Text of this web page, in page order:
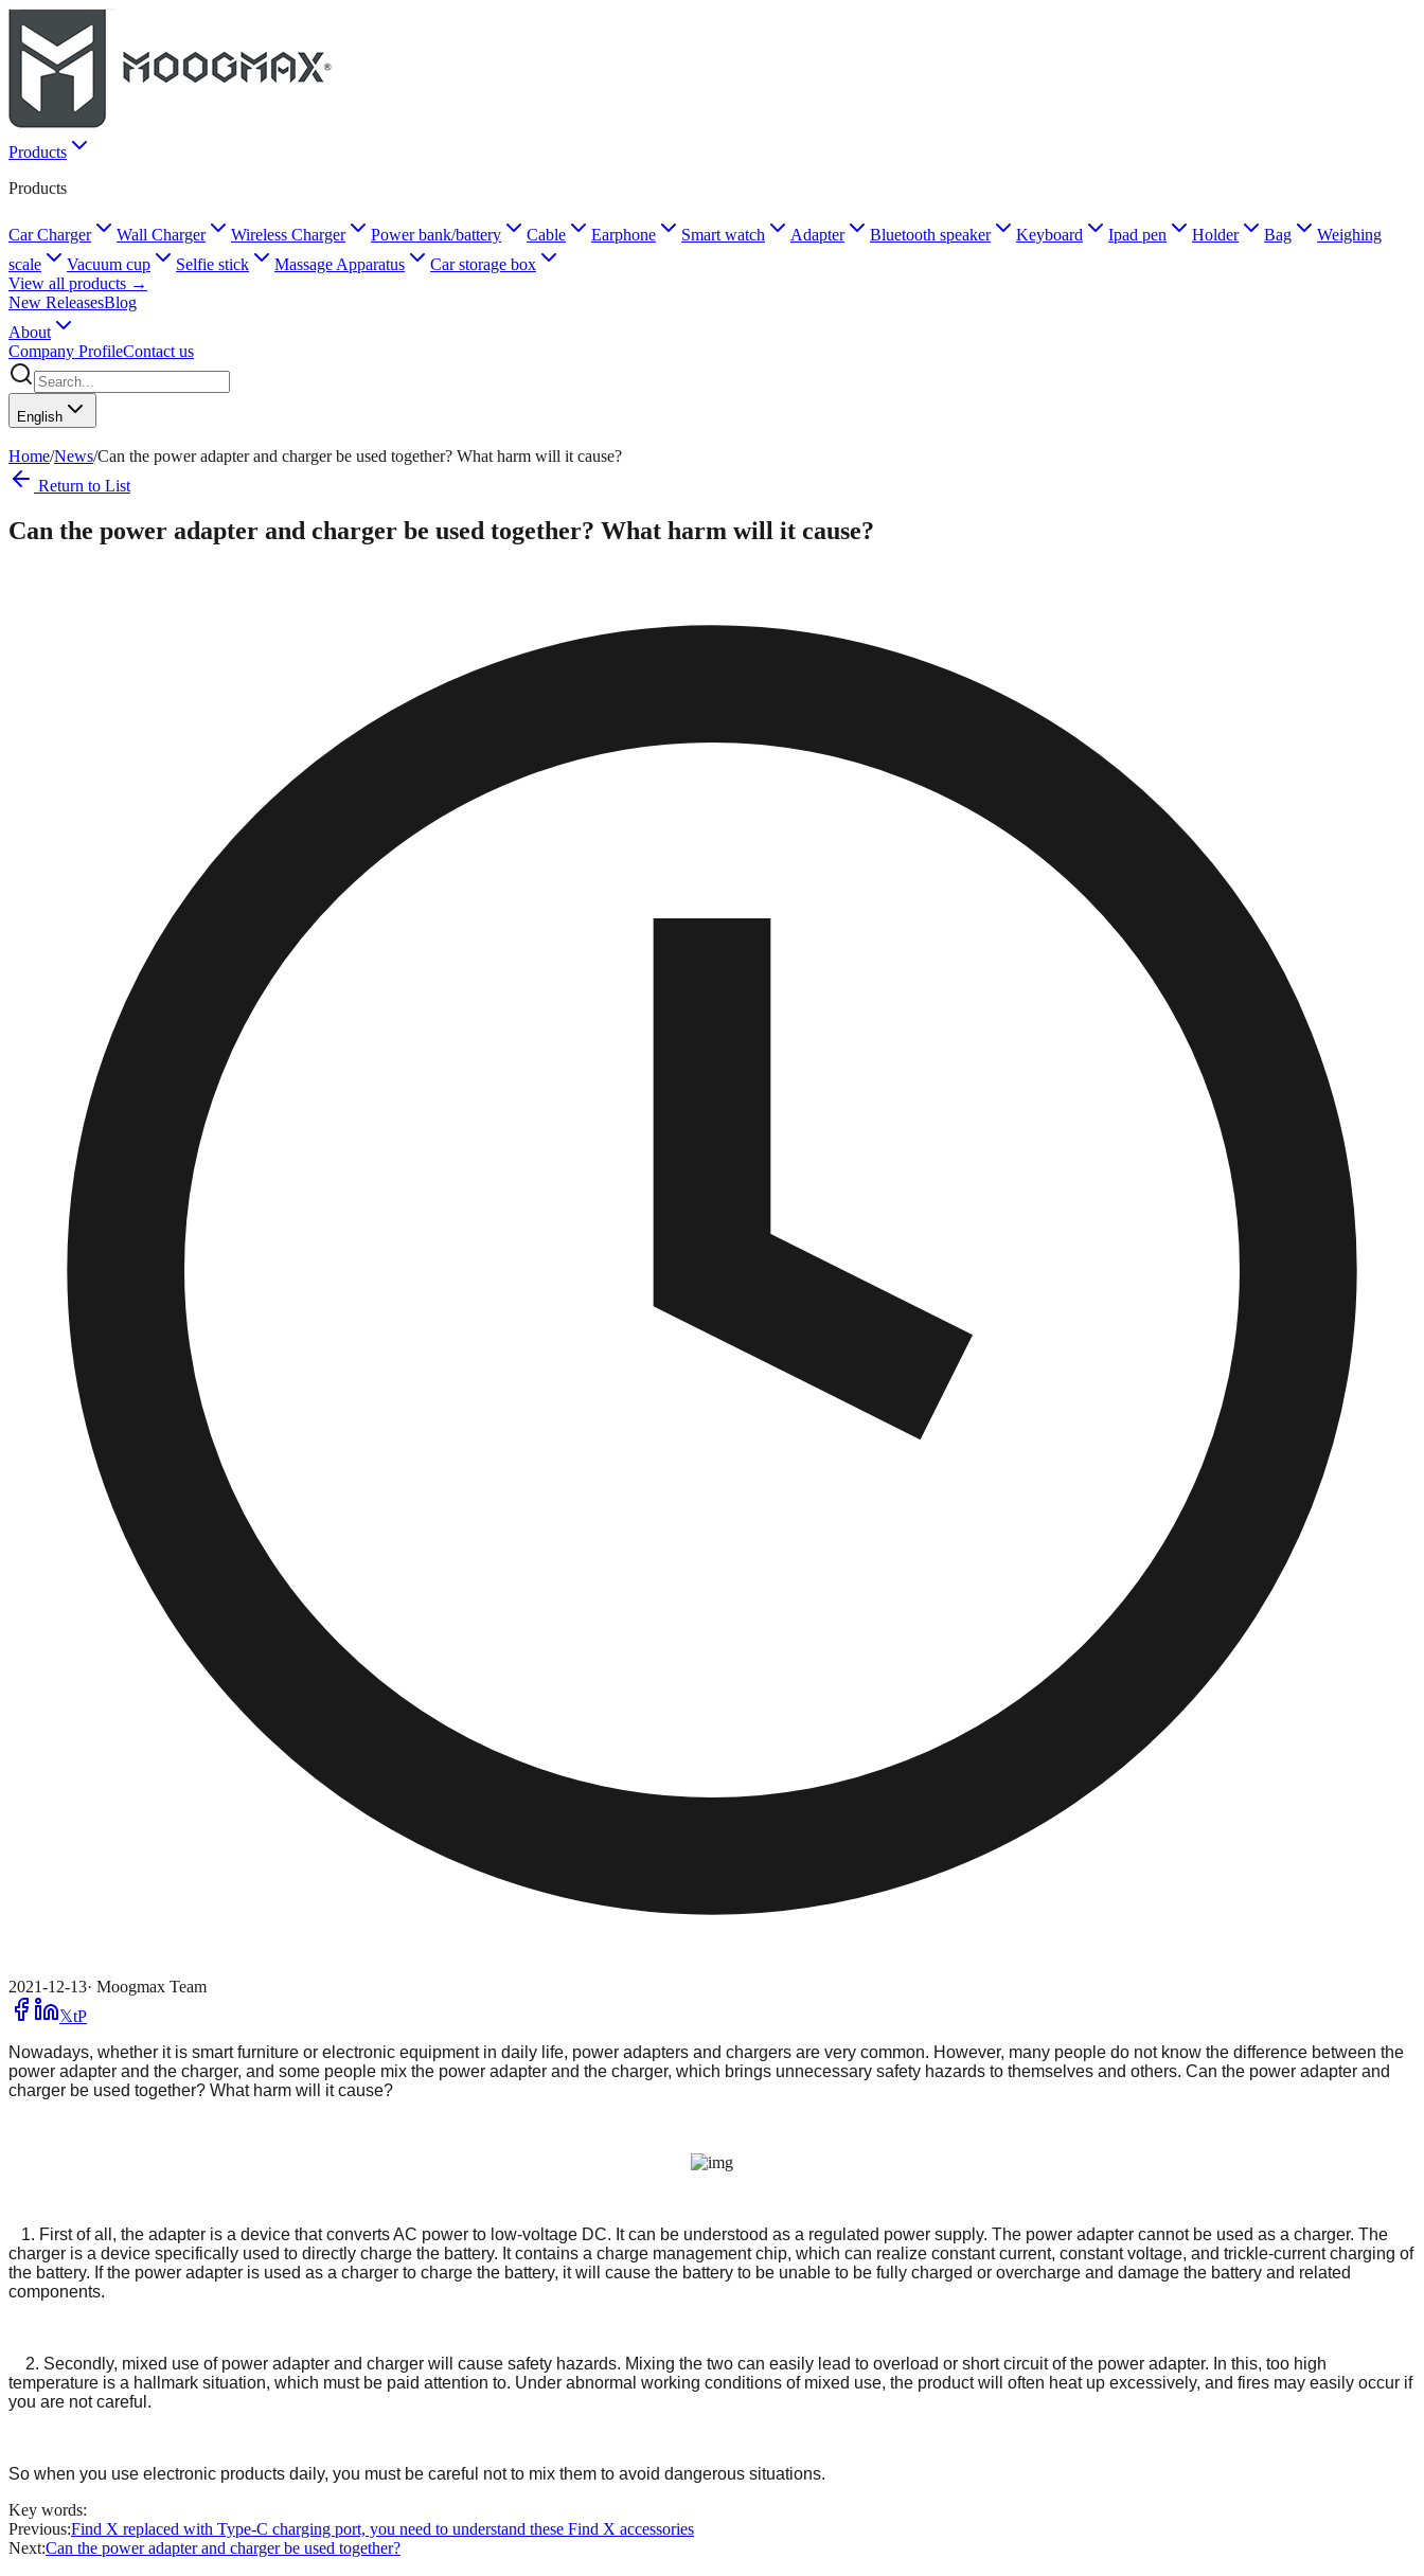
Products
Products
Car Charger Wall Charger Wireless Charger Power bank/battery Cable Earphone Smart watch Adapter Bluetooth speaker Keyboard Ipad pen Holder Bag
Weighing
scale
Vacuum cup Selfie stick Massage Apparatus
Car storage box
View all products →
New ReleasesBlog
About
Company ProfileContact us
English
Home/News/Can the power adapter and charger be used together? What harm will it cause?
Return to List
Can the power adapter and charger be used together? What harm will it cause?
2021-12-13· Moogmax Team
𝕏tP
Nowadays, whether it is smart furniture or electronic equipment in daily life, power adapters and chargers are very common. However, many people do not know the difference between the
power adapter and the charger, and some people mix the power adapter and the charger, which brings unnecessary safety hazards to themselves and others. Can the power adapter and
charger be used together? What harm will it cause?
1. First of all, the adapter is a device that converts AC power to low-voltage DC. It can be understood as a regulated power supply. The power adapter cannot be used as a charger. The
charger is a device specifically used to directly charge the battery. It contains a charge management chip, which can realize constant current, constant voltage, and trickle-current charging of
the battery. If the power adapter is used as a charger to charge the battery, it will cause the battery to be unable to be fully charged or overcharge and damage the battery and related
components.
2. Secondly, mixed use of power adapter and charger will cause safety hazards. Mixing the two can easily lead to overload or short circuit of the power adapter. In this, too high
temperature is a hallmark situation, which must be paid attention to. Under abnormal working conditions of mixed use, the product will often heat up excessively, and fires may easily occur if
you are not careful.
So when you use electronic products daily, you must be careful not to mix them to avoid dangerous situations.
Key words:
Previous:Find X replaced with Type-C charging port, you need to understand these Find X accessories
Next:Can the power adapter and charger be used together?